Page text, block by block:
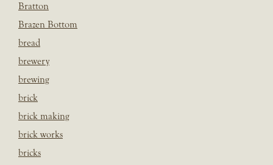
Bratton
Brazen Bottom
bread
brewery
brewing
brick
brick making
brick works
bricks